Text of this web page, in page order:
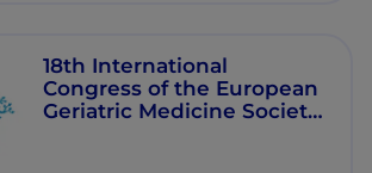
18th International
Congress of the European
Geriatric Medicine Society